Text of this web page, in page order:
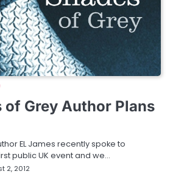
of Grey Author Plans
EL James recently spoke to
public UK event and we…
2, 2012